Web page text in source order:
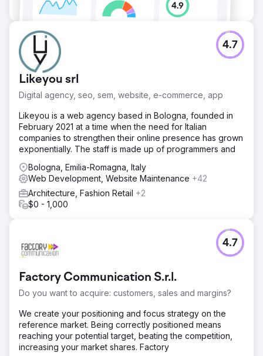
Likeyou srl
Digital agency, seo, sem, website, e-commerce, app
4.7
Likeyou is a web agency based in Bologna, founded in
February 2021 at a time when the need for Italian
companies to strengthen their online presence has grown
exponentially. The staff is made up of programmers and
Bologna, Emilia-Romagna, Italy
Web Development, Website Maintenance +42
Architecture, Fashion Retail +2
$0 - 1,000
Factory Communication S.r.l.
Do you want to acquire: customers, sales and margins?
4.7
We create your positioning and focus strategy on the
reference market. Being correctly positioned means
reaching your potential target, beating the competition,
increasing your market shares. Factory